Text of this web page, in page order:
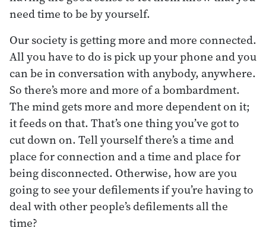
need time to be by yourself.
Our society is getting more and more connected.
All you have to do is pick up your phone and you
can be in conversation with anybody, anywhere.
So there’s more and more of a bombardment.
The mind gets more and more dependent on it;
it feeds on that. That’s one thing you’ve got to
cut down on. Tell yourself there’s a time and
place for connection and a time and place for
being disconnected. Otherwise, how are you
going to see your defilements if you’re having to
deal with other people’s defilements all the
time?